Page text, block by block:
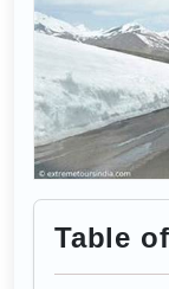
Table